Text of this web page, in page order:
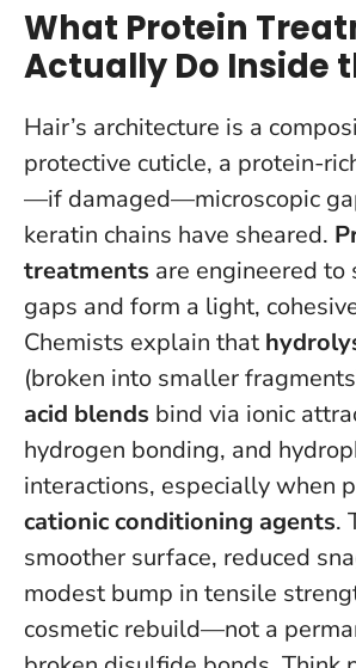
What Protein
Actually Do Inside
Hair’s architecture is a
protective cuticle, a protein-
—if damaged—microscopic
keratin chains have sheared.
treatments are engineered to
gaps and form a light,
Chemists explain that
(broken into smaller
acid blends bind via ionic
hydrogen bonding, and
interactions, especially when
cationic conditioning agents.
smoother surface, reduced
modest bump in tensile
cosmetic rebuild—not a